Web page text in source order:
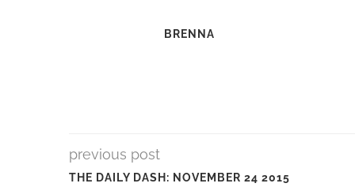
BRENNA
previous post
THE DAILY DASH: NOVEMBER 24 2015